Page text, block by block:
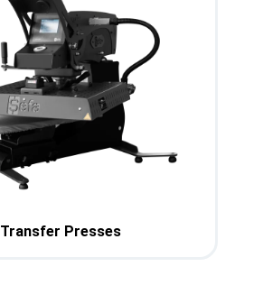
Transfer Presses